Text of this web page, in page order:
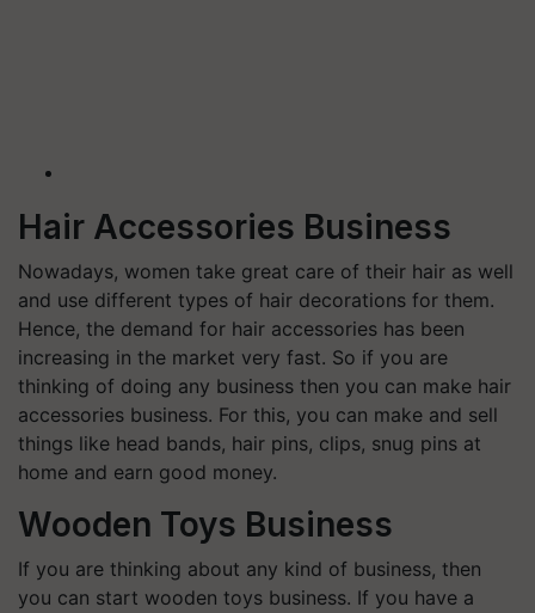
Hair Accessories Business
Nowadays, women take great care of their hair as well
and use different types of hair decorations for them.
Hence, the demand for hair accessories has been
increasing in the market very fast. So if you are
thinking of doing any business then you can make hair
accessories business. For this, you can make and sell
things like head bands, hair pins, clips, snug pins at
home and earn good money.
Wooden Toys Business
If you are thinking about any kind of business, then
you can start wooden toys business. If you have a